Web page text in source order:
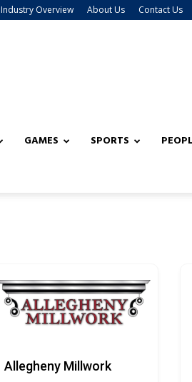
Industry Overview About Us Contact Us
GAMES SPORTS
Allegheny Millwork